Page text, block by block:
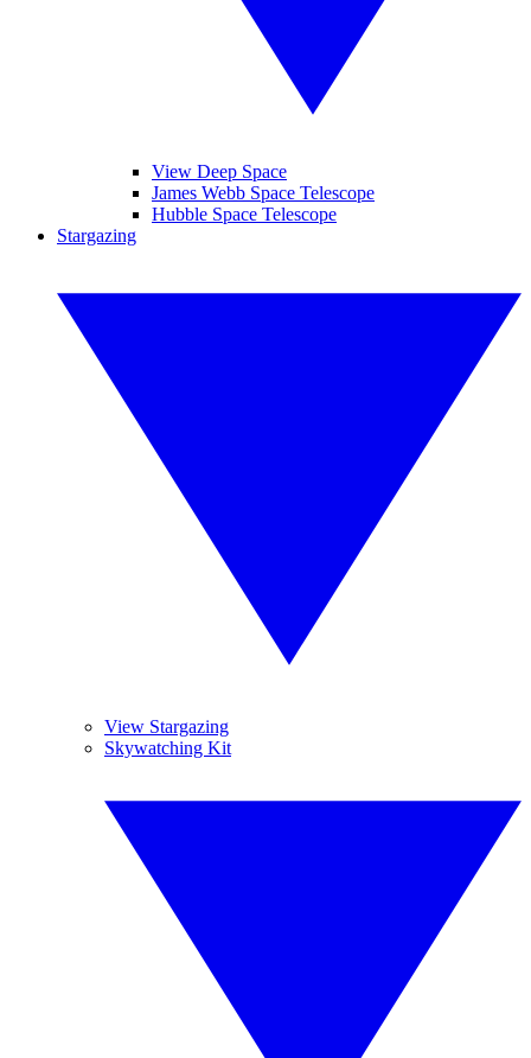
View Deep Space
James Webb Space Telescope
Hubble Space Telescope
Stargazing
View Stargazing
Skywatching Kit